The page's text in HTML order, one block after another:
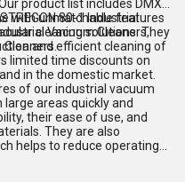
product list includes DMX
80-1 Industrial
Vacuum Cleaners,
Cleaners.
with unmatchable features
cleaning solutions. They
and efficient cleaning of
limited time discounts on
in the domestic market.
of our industrial vacuum
areas quickly and
their ease of use, and
They are also
helps to reduce operating